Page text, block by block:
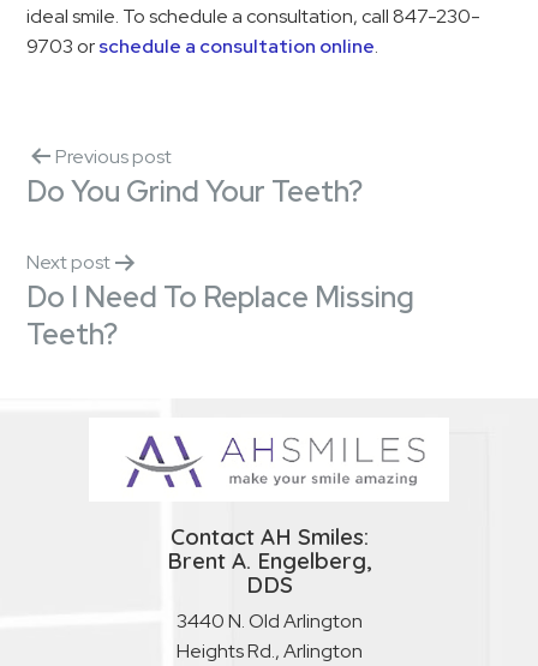
ideal smile. To schedule a consultation, call 847-230-
9703 orschedule a consultation online.
Previous post
Do You Grind Your Teeth?
Next post
Do I Need To Replace Missing
Teeth?
Contact AH Smiles:
Brent A. Engelberg,
DDS
3440 N. Old Arlington
Heights Rd., Arlington